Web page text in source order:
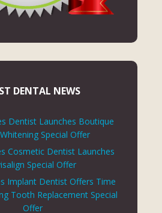
DENTAL NEWS
Dentist Launches Boutique
Special Offer
Cosmetic Dentist Launches
Special Offer
Implant Dentist Offers Time
Tooth Replacement Special
Offer